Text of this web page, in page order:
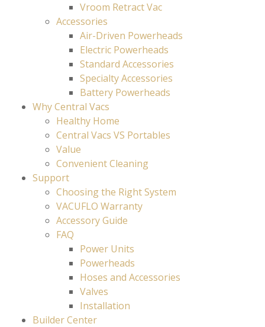
Vroom Retract Vac
Accessories
Air-Driven Powerheads
Electric Powerheads
Standard Accessories
Specialty Accessories
Battery Powerheads
Why Central Vacs
Healthy Home
Central Vacs VS Portables
Value
Convenient Cleaning
Support
Choosing the Right System
VACUFLO Warranty
Accessory Guide
FAQ
Power Units
Powerheads
Hoses and Accessories
Valves
Installation
Builder Center